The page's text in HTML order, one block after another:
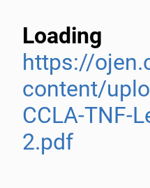
Loading
https://
content/
CCLA-TNF-
2.pdf